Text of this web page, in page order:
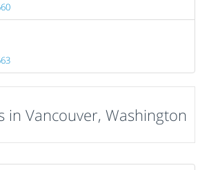
in Vancouver, Washington